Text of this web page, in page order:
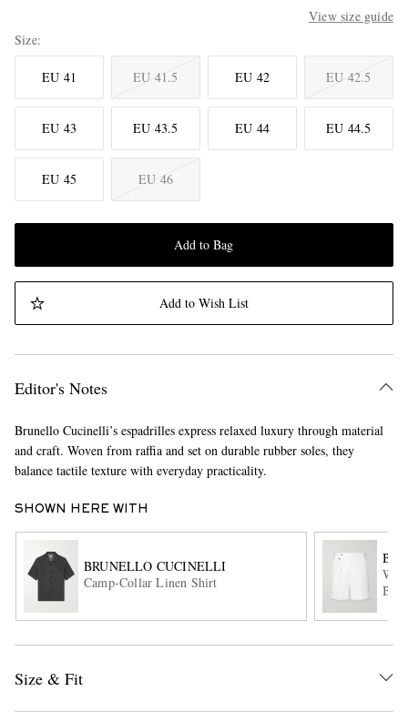
EXCLUSIVES
View size guide
Size
EU 41 EU 41.5 EU 42 EU 42.5
EU 43 EU 43.5 EU 44 EU 44.5
EU 45 EU 46
Add to Bag
Add to Wish List
Editor's Notes
Brunello Cucinelli’s espadrilles express relaxed luxury through material
and craft. Woven from raffia and set on durable rubber soles, they
balance tactile texture with everyday practicality.
SHOWN HERE WITH
BRUNELLO CUCINELLI
Camp-Collar Linen Shirt
Size & Fit